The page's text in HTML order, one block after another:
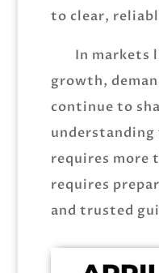
to clear,
In markets
growth,
continue to
requires more
requires
and trusted